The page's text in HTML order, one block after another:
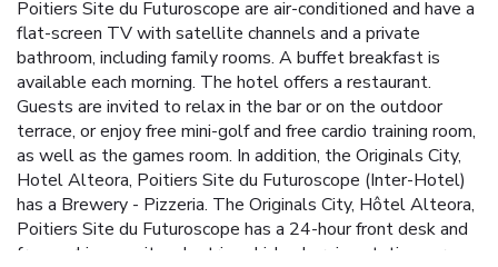
Poitiers Site du Futuroscope are air-conditioned and have a
flat-screen TV with satellite channels and a private
bathroom, including family rooms. A buffet breakfast is
available each morning. The hotel offers a restaurant.
Guests are invited to relax in the bar or on the outdoor
terrace, or enjoy free mini-golf and free cardio training room,
as well as the games room. In addition, the Originals City,
Hotel Alteora, Poitiers Site du Futuroscope (Inter-Hotel)
has a Brewery - Pizzeria. The Originals City, Hôtel Alteora,
Poitiers Site du Futuroscope has a 24-hour front desk and
free parking on site. electric vehicle charging stations are